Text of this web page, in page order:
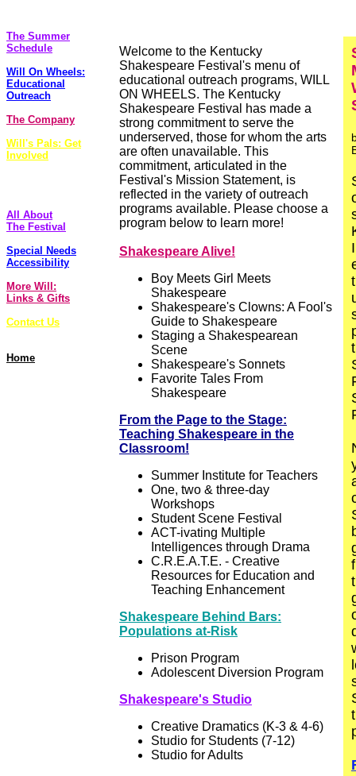
The Summer
Schedule
Will On Wheels:
Educational
Outreach
The Company
Will's Pals: Get
Involved
All About
The Festival
Special Needs
Accessibility
More Will:
Links & Gifts
Contact Us
Home
Welcome to the Kentucky
Shakespeare Festival's menu of
educational outreach programs, WILL
ON WHEELS. The Kentucky
Shakespeare Festival has made a
strong commitment to serve the
underserved, those for whom the arts
are often unavailable. This
commitment, articulated in the
Festival's Mission Statement, is
reflected in the variety of outreach
programs available. Please choose a
program below to learn more!
Shakespeare Alive!
Boy Meets Girl Meets
Shakespeare
Shakespeare's Clowns: A Fool's
Guide to Shakespeare
Staging a Shakespearean
Scene
Shakespeare's Sonnets
Favorite Tales From
Shakespeare
From the Page to the Stage:
Teaching Shakespeare in the
Classroom!
Summer Institute for Teachers
One, two & three-day
Workshops
Student Scene Festival
ACT-ivating Multiple
Intelligences through Drama
C.R.E.A.T.E. - Creative
Resources for Education and
Teaching Enhancement
Shakespeare Behind Bars:
Populations at-Risk
Prison Program
Adolescent Diversion Program
Shakespeare's Studio
Creative Dramatics (K-3 & 4-6)
Studio for Students (7-12)
Studio for Adults